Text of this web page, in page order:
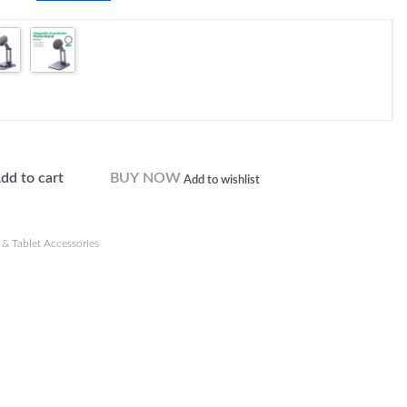
to cart BUY NOW Add to wishlist
Tablet Accessories